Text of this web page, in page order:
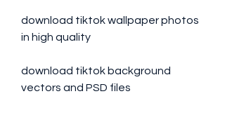
download tiktok wallpaper photos
in high quality
download tiktok background
vectors and PSD files